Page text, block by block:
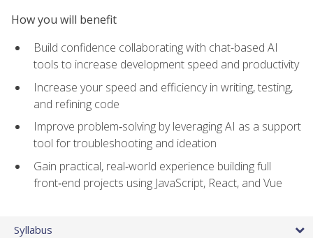
How you will benefit
Build confidence collaborating with chat-based AI
tools to increase development speed and productivity
Increase your speed and efficiency in writing, testing,
and refining code
Improve problem‑solving by leveraging AI as a support
tool for troubleshooting and ideation
Gain practical, real‑world experience building full
front‑end projects using JavaScript, React, and Vue
Syllabus